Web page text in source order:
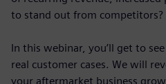
to stand out from competitors?
In this webinar, you’ll get to
real customer cases. We will
your aftermarket business